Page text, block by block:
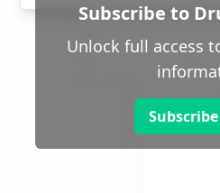
Subscribe to
Unlock full access